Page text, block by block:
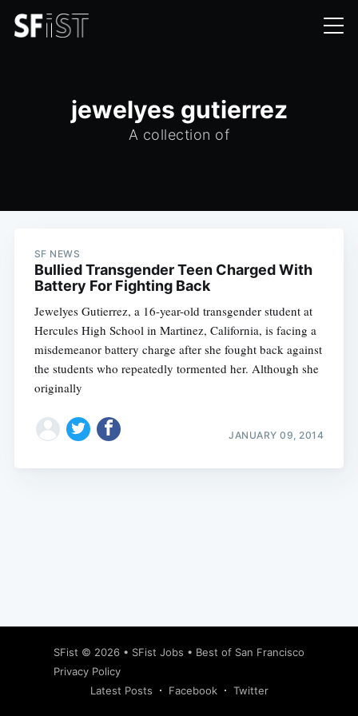
jewelyes gutierrez
A collection of
SF NEWS
Bullied Transgender Teen Charged With
Battery For Fighting Back
Jewelyes Gutierrez, a 16-year-old transgender student at
Hercules High School in Martinez, California, is facing a
misdemeanor battery charge after she fought back against
the students who repeatedly tormented her. Although she
originally
JANUARY 09, 2014
SFist © 2026 • SFist Jobs • Best of San Francisco
Privacy Policy
Latest Posts
Facebook Twitter